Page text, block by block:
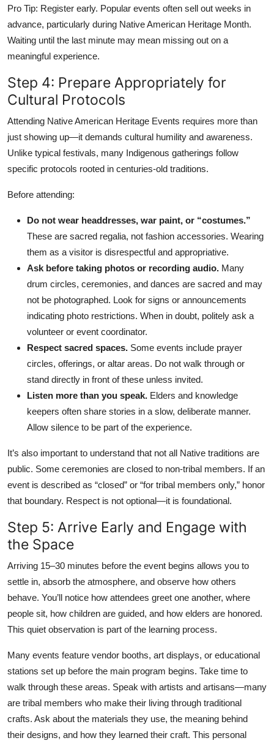
Pro Tip: Register early. Popular events often sell out weeks in
advance, particularly during Native American Heritage Month.
Waiting until the last minute may mean missing out on a
meaningful experience.
Step 4: Prepare Appropriately for
Cultural Protocols
Attending Native American Heritage Events requires more than
just showing up—it demands cultural humility and awareness.
Unlike typical festivals, many Indigenous gatherings follow
specific protocols rooted in centuries-old traditions.
Before attending:
Do not wear headdresses, war paint, or “costumes.”
These are sacred regalia, not fashion accessories. Wearing
them as a visitor is disrespectful and appropriative.
Ask before taking photos or recording audio. Many
drum circles, ceremonies, and dances are sacred and may
not be photographed. Look for signs or announcements
indicating photo restrictions. When in doubt, politely ask a
volunteer or event coordinator.
Respect sacred spaces. Some events include prayer
circles, offerings, or altar areas. Do not walk through or
stand directly in front of these unless invited.
Listen more than you speak. Elders and knowledge
keepers often share stories in a slow, deliberate manner.
Allow silence to be part of the experience.
It’s also important to understand that not all Native traditions are
public. Some ceremonies are closed to non-tribal members. If an
event is described as “closed” or “for tribal members only,” honor
that boundary. Respect is not optional—it is foundational.
Step 5: Arrive Early and Engage with
the Space
Arriving 15–30 minutes before the event begins allows you to
settle in, absorb the atmosphere, and observe how others
behave. You’ll notice how attendees greet one another, where
people sit, how children are guided, and how elders are honored.
This quiet observation is part of the learning process.
Many events feature vendor booths, art displays, or educational
stations set up before the main program begins. Take time to
walk through these areas. Speak with artists and artisans—many
are tribal members who make their living through traditional
crafts. Ask about the materials they use, the meaning behind
their designs, and how they learned their craft. This personal